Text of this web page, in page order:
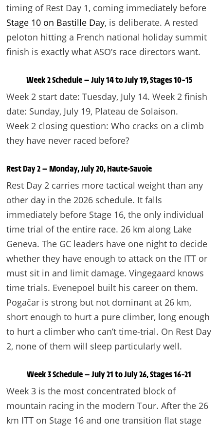
timing of Rest Day 1, coming immediately before
Stage 10 on Bastille Day, is deliberate. A rested
peloton hitting a French national holiday summit
finish is exactly what ASO’s race directors want.
Week 2 Schedule — July 14 to July 19, Stages 10–15
Week 2 start date: Tuesday, July 14. Week 2 finish
date: Sunday, July 19, Plateau de Solaison.
Week 2 closing question: Who cracks on a climb
they have never raced before?
Rest Day 2 — Monday, July 20, Haute-Savoie
Rest Day 2 carries more tactical weight than any
other day in the 2026 schedule. It falls
immediately before Stage 16, the only individual
time trial of the entire race. 26 km along Lake
Geneva. The GC leaders have one night to decide
whether they have enough to attack on the ITT or
must sit in and limit damage. Vingegaard knows
time trials. Evenepoel built his career on them.
Pogačar is strong but not dominant at 26 km,
short enough to hurt a pure climber, long enough
to hurt a climber who can’t time-trial. On Rest Day
2, none of them will sleep particularly well.
Week 3 Schedule — July 21 to July 26, Stages 16–21
Week 3 is the most concentrated block of
mountain racing in the modern Tour. After the 26
km ITT on Stage 16 and one transition flat stage